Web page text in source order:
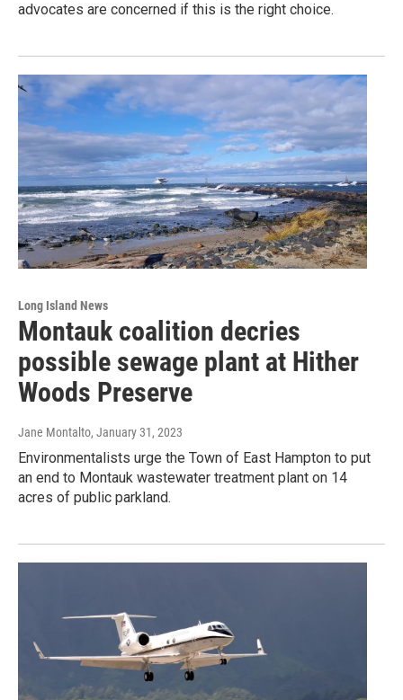
advocates are concerned if this is the right choice.
Long Island News
Montauk coalition decries
possible sewage plant at Hither
Woods Preserve
Jane Montalto, January 31, 2023
Environmentalists urge the Town of East Hampton to put
an end to Montauk wastewater treatment plant on 14
acres of public parkland.